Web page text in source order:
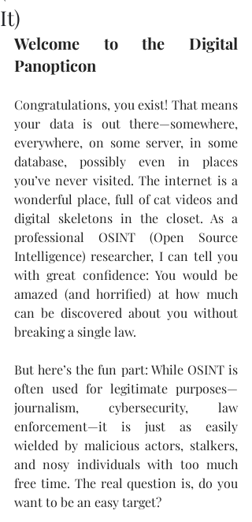
It)
Welcome to the Digital
Panopticon
Congratulations, you exist! That means
your data is out there—somewhere,
everywhere, on some server, in some
database, possibly even in places
you’ve never visited. The internet is a
wonderful place, full of cat videos and
digital skeletons in the closet. As a
professional OSINT (Open Source
Intelligence) researcher, I can tell you
with great confidence: You would be
amazed (and horrified) at how much
can be discovered about you without
breaking a single law.
But here’s the fun part: While OSINT is
often used for legitimate purposes—
journalism, cybersecurity, law
enforcement—it is just as easily
wielded by malicious actors, stalkers,
and nosy individuals with too much
free time. The real question is, do you
want to be an easy target?